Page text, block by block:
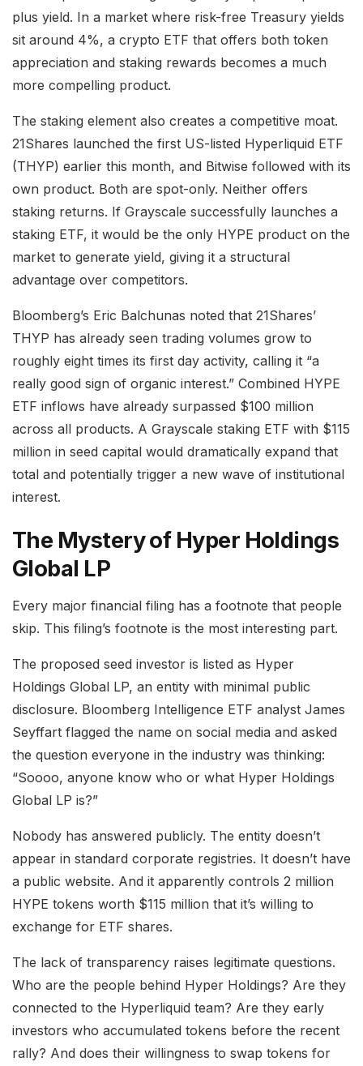
plus yield. In a market where risk-free Treasury yields
sit around 4%, a crypto ETF that offers both token
appreciation and staking rewards becomes a much
more compelling product.
The staking element also creates a competitive moat.
21Shares launched the first US-listed Hyperliquid ETF
(THYP) earlier this month, and Bitwise followed with its
own product. Both are spot-only. Neither offers
staking returns. If Grayscale successfully launches a
staking ETF, it would be the only HYPE product on the
market to generate yield, giving it a structural
advantage over competitors.
Bloomberg’s Eric Balchunas noted that 21Shares’
THYP has already seen trading volumes grow to
roughly eight times its first day activity, calling it “a
really good sign of organic interest.” Combined HYPE
ETF inflows have already surpassed $100 million
across all products. A Grayscale staking ETF with $115
million in seed capital would dramatically expand that
total and potentially trigger a new wave of institutional
interest.
The Mystery of Hyper Holdings
Global LP
Every major financial filing has a footnote that people
skip. This filing’s footnote is the most interesting part.
The proposed seed investor is listed as Hyper
Holdings Global LP, an entity with minimal public
disclosure. Bloomberg Intelligence ETF analyst James
Seyffart flagged the name on social media and asked
the question everyone in the industry was thinking:
“Soooo, anyone know who or what Hyper Holdings
Global LP is?”
Nobody has answered publicly. The entity doesn’t
appear in standard corporate registries. It doesn’t have
a public website. And it apparently controls 2 million
HYPE tokens worth $115 million that it’s willing to
exchange for ETF shares.
The lack of transparency raises legitimate questions.
Who are the people behind Hyper Holdings? Are they
connected to the Hyperliquid team? Are they early
investors who accumulated tokens before the recent
rally? And does their willingness to swap tokens for